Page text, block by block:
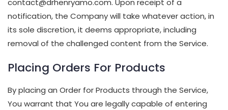
contact@drhenryamo.com. Upon receipt of a
notification, the Company will take whatever action, in
its sole discretion, it deems appropriate, including
removal of the challenged content from the Service.
Placing Orders For Products
By placing an Order for Products through the Service,
You warrant that You are legally capable of entering